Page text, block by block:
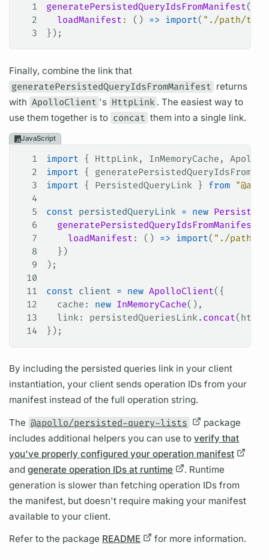
1 generatePersistedQueryIdsFromManifest({
2
  loadManifest
: () => import( "./path/to/
3
});
Finally, combine the link that
generatePersistedQueryIdsFromManifest returns
with ApolloClient 's HttpLink . The easiest way to
use them together is to concat them into a single link.
JavaScript
1 import { HttpLink, InMemoryCache ,
2
import {
3
import { PersistedQueryLink } from
4
5
const persistedQueryLink = new
6
  generatePersistedQueryIdsFromManifest
7
    loadManifest
: () => import( "./path/
8
  })
9
);
10
11
const client = new ApolloClient({
12
  cache
: new InMemoryCache(),
13
  link
: persistedQueriesLink. concat(
14
});
By including the persisted queries link in your client
instantiation, your client sendsoperation IDs from your
manifest instead of the fulloperation string.
The @apollo/persisted-query-lists
package
includes additional helpers you can use toverify that
you've properly configured your operation manifest
andgenerate operation IDs at runtime
. Runtime
generation is slower than fetchingoperation IDs from
the manifest, but doesn't require making your manifest
available to your client.
Refer to the package README for more information.